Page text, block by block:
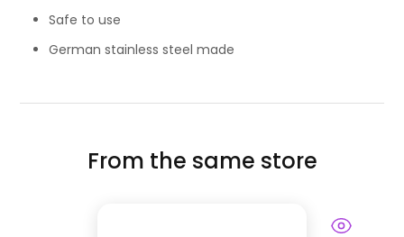
Safe to use
German stainless steel made
From the same store